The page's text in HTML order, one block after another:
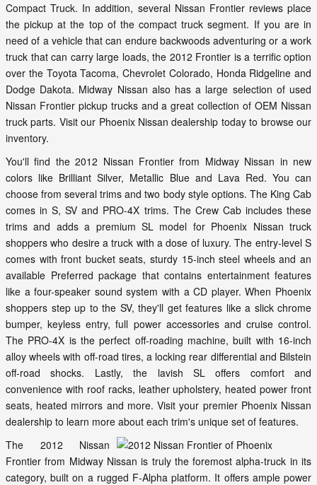
Compact Truck. In addition, several Nissan Frontier reviews place
the pickup at the top of the compact truck segment. If you are in
need of a vehicle that can endure backwoods adventuring or a work
truck that can carry large loads, the 2012 Frontier is a terrific option
over the Toyota Tacoma, Chevrolet Colorado, Honda Ridgeline and
Dodge Dakota. Midway Nissan also has a large selection of used
Nissan Frontier pickup trucks and a great collection of OEM Nissan
truck parts. Visit our Phoenix Nissan dealership today to browse our
inventory.
You'll find the 2012 Nissan Frontier from Midway Nissan in new
colors like Brilliant Silver, Metallic Blue and Lava Red. You can
choose from several trims and two body style options. The King Cab
comes in S, SV and PRO-4X trims. The Crew Cab includes these
trims and adds a premium SL model for Phoenix Nissan truck
shoppers who desire a truck with a dose of luxury. The entry-level S
comes with front bucket seats, sturdy 15-inch steel wheels and an
available Preferred package that contains entertainment features
like a four-speaker sound system with a CD player. When Phoenix
shoppers step up to the SV, they'll get features like a slick chrome
bumper, keyless entry, full power accessories and cruise control.
The PRO-4X is the perfect off-roading machine, built with 16-inch
alloy wheels with off-road tires, a locking rear differential and Bilstein
off-road shocks. Lastly, the lavish SL offers comfort and
convenience with roof racks, leather upholstery, heated power front
seats, heated mirrors and more. Visit your premier Phoenix Nissan
dealership to learn more about each trim's unique set of features.
The 2012 Nissan
Frontier from Midway Nissan is truly the foremost alpha-truck in its
category, built on a rugged F-Alpha platform. It offers ample power